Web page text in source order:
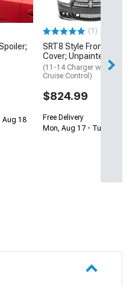
Aug 18
(1)
SRT8 Style Front Bumper
Cover; Unpainted
(11-14 Charger w/ Adaptive
Cruise Control)
$824.99
Free Delivery
Mon, Aug 17 - Tue, Aug 18